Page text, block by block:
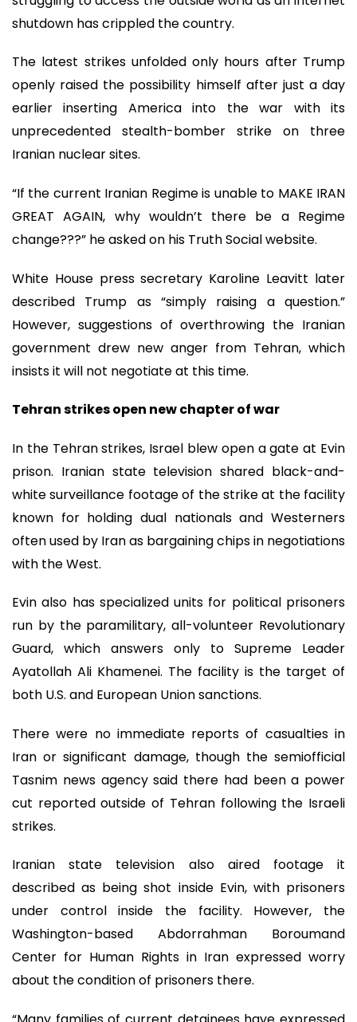
shutdown has crippled the country.
The latest strikes unfolded only hours after Trump
openly raised the possibility himself after just a day
earlier inserting America into the war with its
unprecedented stealth-bomber strike on three
Iranian nuclear sites.
“If the current Iranian Regime is unable to MAKE IRAN
GREAT AGAIN, why wouldn’t there be a Regime
change???” he asked on his Truth Social website.
White House press secretary Karoline Leavitt later
described Trump as “simply raising a question.”
However, suggestions of overthrowing the Iranian
government drew new anger from Tehran, which
insists it will not negotiate at this time.
Tehran strikes open new chapter of war
In the Tehran strikes, Israel blew open a gate at Evin
prison. Iranian state television shared black-and-
white surveillance footage of the strike at the facility
known for holding dual nationals and Westerners
often used by Iran as bargaining chips in negotiations
with the West.
Evin also has specialized units for political prisoners
run by the paramilitary, all-volunteer Revolutionary
Guard, which answers only to Supreme Leader
Ayatollah Ali Khamenei. The facility is the target of
both U.S. and European Union sanctions.
There were no immediate reports of casualties in
Iran or significant damage, though the semiofficial
Tasnim news agency said there had been a power
cut reported outside of Tehran following the Israeli
strikes.
Iranian state television also aired footage it
described as being shot inside Evin, with prisoners
under control inside the facility. However, the
Washington-based Abdorrahman Boroumand
Center for Human Rights in Iran expressed worry
about the condition of prisoners there.